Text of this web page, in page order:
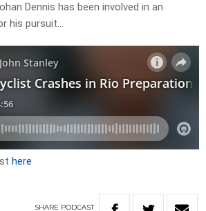
Dennis has been involved in an
his pursuit…
here
SHARE PODCAST